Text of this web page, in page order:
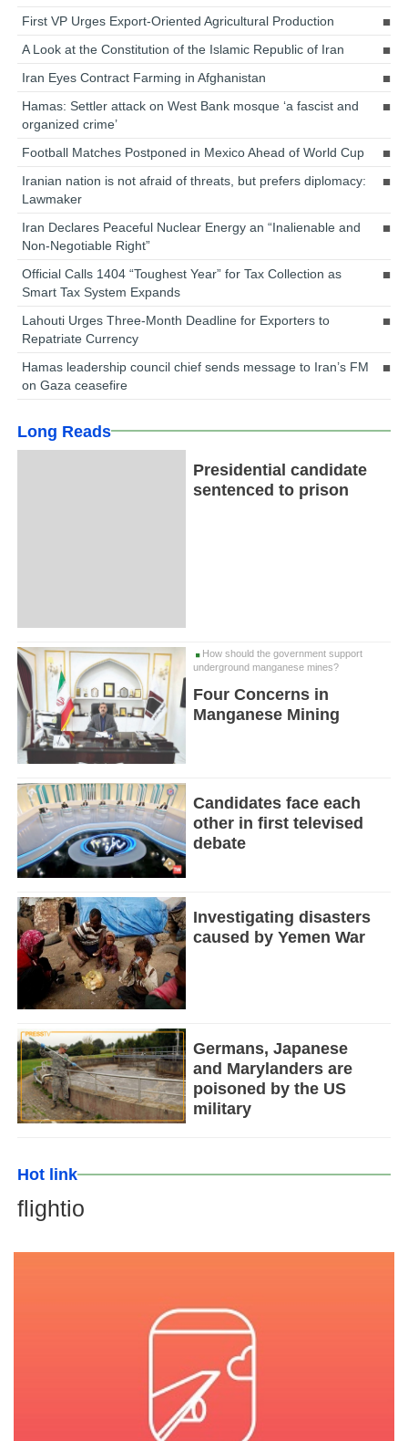
First VP Urges Export-Oriented Agricultural Production
A Look at the Constitution of the Islamic Republic of Iran
Iran Eyes Contract Farming in Afghanistan
Hamas: Settler attack on West Bank mosque ‘a fascist and
organized crime’
Football Matches Postponed in Mexico Ahead of World Cup
Iranian nation is not afraid of threats, but prefers diplomacy:
Lawmaker
Iran Declares Peaceful Nuclear Energy an “Inalienable and
Non-Negotiable Right”
Official Calls 1404 “Toughest Year” for Tax Collection as
Smart Tax System Expands
Lahouti Urges Three-Month Deadline for Exporters to
Repatriate Currency
Hamas leadership council chief sends message to Iran’s FM
on Gaza ceasefire
Long Reads
Presidential candidate
sentenced to prison
How should the government support
underground manganese mines?
Four Concerns in
Manganese Mining
Candidates face each
other in first televised
debate
Investigating disasters
caused by Yemen War
Germans, Japanese
and Marylanders are
poisoned by the US
military
Hot link
flightio